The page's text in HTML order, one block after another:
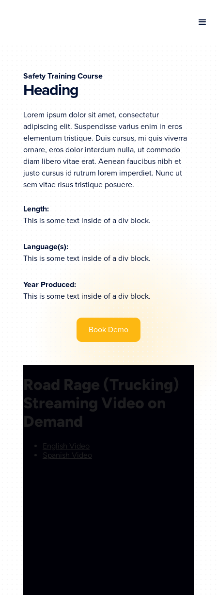
Safety Training Course
Heading
Lorem ipsum dolor sit amet, consectetur
adipiscing elit. Suspendisse varius enim in eros
elementum tristique. Duis cursus, mi quis viverra
ornare, eros dolor interdum nulla, ut commodo
diam libero vitae erat. Aenean faucibus nibh et
justo cursus id rutrum lorem imperdiet. Nunc ut
sem vitae risus tristique posuere.
Length:
This is some text inside of a div block.
Language(s):
This is some text inside of a div block.
Year Produced:
This is some text inside of a div block.
Book Demo